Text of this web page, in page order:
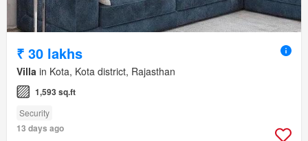
₹ 30 lakhs
Villa in Kota, Kota district, Rajasthan
1,593 sq.ft
Security
13 days ago